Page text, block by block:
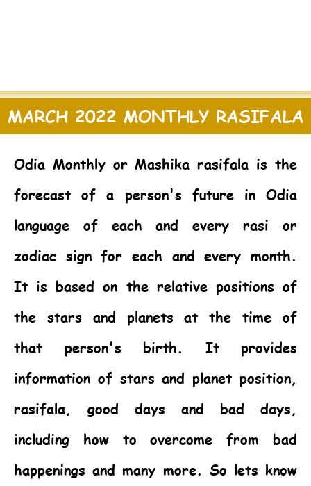
MARCH 2022 MONTHLY RASIFALA
Odia Monthly or Mashika rasifala is the
forecast of a person's future in Odia
language of each and every rasi or
zodiac sign for each and every month.
It is based on the relative positions of
the stars and planets at the time of
that person's birth. It provides
information of stars and planet position,
rasifala, good days and bad days,
including how to overcome from bad
happenings and many more. So lets know